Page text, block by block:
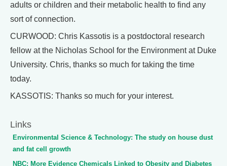
adults or children and their metabolic health to find any
sort of connection.
CURWOOD: Chris Kassotis is a postdoctoral research
fellow at the Nicholas School for the Environment at Duke
University. Chris, thanks so much for taking the time
today.
KASSOTIS: Thanks so much for your interest.
Links
Environmental Science & Technology: The study on house dust
and fat cell growth
NBC: More Evidence Chemicals Linked to Obesity and Diabetes